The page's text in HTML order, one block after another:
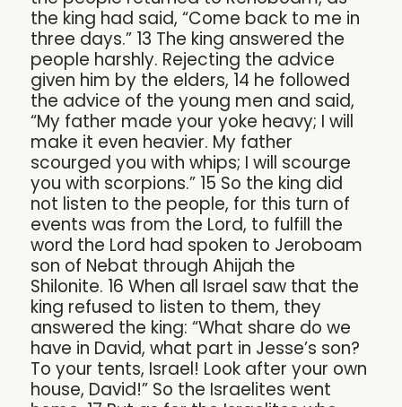
the king had said, “Come back to me in
three days.” 13 The king answered the
people harshly. Rejecting the advice
given him by the elders, 14 he followed
the advice of the young men and said,
“My father made your yoke heavy; I will
make it even heavier. My father
scourged you with whips; I will scourge
you with scorpions.” 15 So the king did
not listen to the people, for this turn of
events was from the Lord, to fulfill the
word the Lord had spoken to Jeroboam
son of Nebat through Ahijah the
Shilonite. 16 When all Israel saw that the
king refused to listen to them, they
answered the king: “What share do we
have in David, what part in Jesse’s son?
To your tents, Israel! Look after your own
house, David!” So the Israelites went